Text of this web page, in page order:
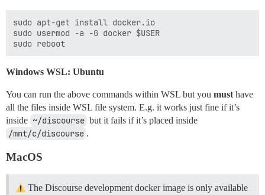
sudo apt-get install docker.io
sudo usermod -a -G docker $USER
Windows WSL: Ubuntu
You can run the above commands within WSL but you must have
all the files inside WSL file system. E.g. it works just fine if it’s
inside ~/discourse but it fails if it’s placed inside
/mnt/c/discourse .
MacOS
The Discourse development docker image is only available